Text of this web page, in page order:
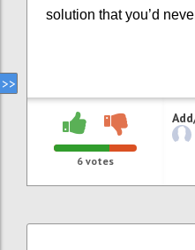
solution that you’d
6 votes